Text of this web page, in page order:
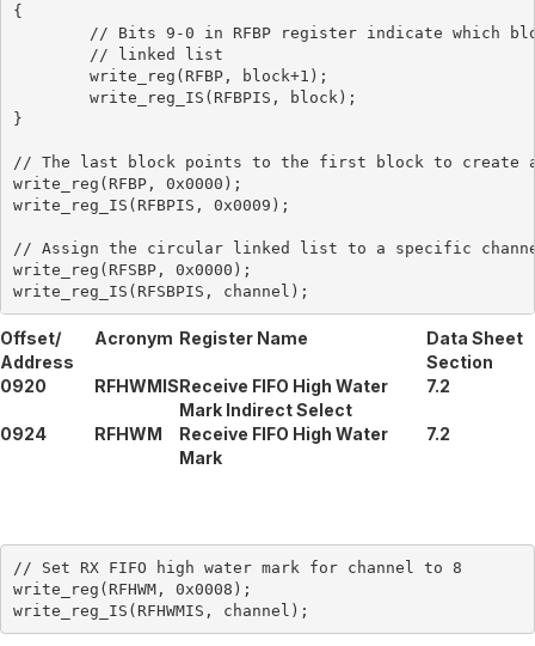
{
}
// The last block points to the first block to
write_reg(RFBP, 0x0000);
write_reg_IS(RFBPIS, 0x0009);
// Assign the circular linked list to a specific
write_reg(RFSBP, 0x0000);
Offset/
Address
Acronym Register Name
Data Sheet
Section
0920
RFHWMISReceive FIFO High Water
Mark Indirect Select
7.2
0924 RFHWM
Receive FIFO High Water
Mark
7.2
// Set RX FIFO high water mark for channel to 8
write_reg(RFHWM, 0x0008);